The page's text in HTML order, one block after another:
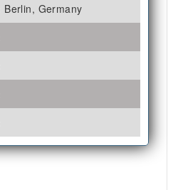
Berlin, Germany